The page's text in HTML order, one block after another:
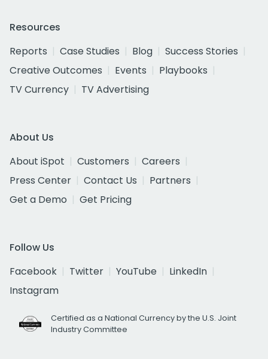
Resources
Reports
Case Studies Blog
Success Stories
Creative Outcomes
Events
Playbooks
TV Currency
TV Advertising
About Us
About iSpot
Customers
Careers
Press Center
Contact Us
Partners
Get a Demo
Get Pricing
Follow Us
Facebook
Twitter YouTube
LinkedIn
Instagram
Certified as a National Currency by the U.S. Joint
Industry Committee